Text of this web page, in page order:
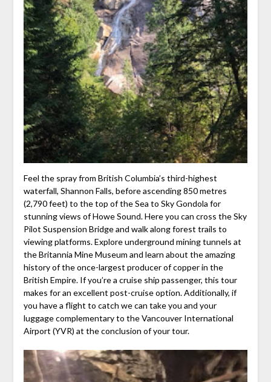
Feel the spray from British Columbia’s third-highest
waterfall, Shannon Falls, before ascending 850 metres
(2,790 feet) to the top of the Sea to Sky Gondola for
stunning views of Howe Sound. Here you can cross the Sky
Pilot Suspension Bridge and walk along forest trails to
viewing platforms. Explore underground mining tunnels at
the Britannia Mine Museum and learn about the amazing
history of the once-largest producer of copper in the
British Empire. If you’re a cruise ship passenger, this tour
makes for an excellent post-cruise option. Additionally, if
you have a flight to catch we can take you and your
luggage complementary to the Vancouver International
Airport (YVR) at the conclusion of your tour.